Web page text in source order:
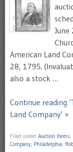
American Land
28, 1795.
also a stock …
Continue reading
Land Company’ »
Filed under Auction Items,
Company, Philadelphia,